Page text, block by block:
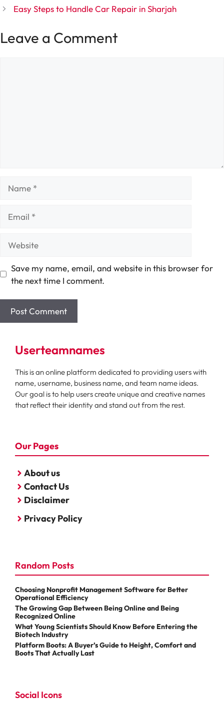
Easy Steps to Handle Car Repair in Sharjah
Leave a Comment
Save my name, email, and website in this browser for
the next time I comment.
Userteamnames
This is an online platform dedicated to providing users with
name, username, business name, and team name ideas.
Our goal is to help users create unique and creative names
that reflect their identity and stand out from the rest.
Our Pages
About us
Contact Us
Disclaimer
Privacy Policy
Random Posts
Choosing Nonprofit Management Software for Better
Operational Efficiency
The Growing Gap Between Being Online and Being
Recognized Online
What Young Scientists Should Know Before Entering the
Biotech Industry
Platform Boots: A Buyer’s Guide to Height, Comfort and
Boots That Actually Last
Social Icons